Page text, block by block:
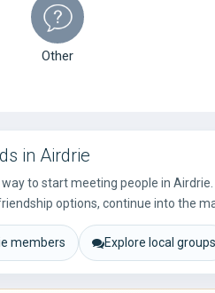
Other
in Airdrie
to start meeting people in
options, continue into the
members Explore local groups